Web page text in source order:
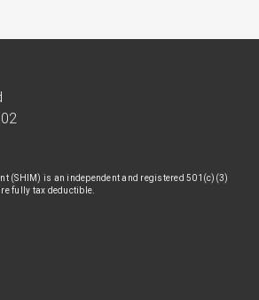
(SHIM) is an independent and registered 501(c)(3)
fully tax deductible.